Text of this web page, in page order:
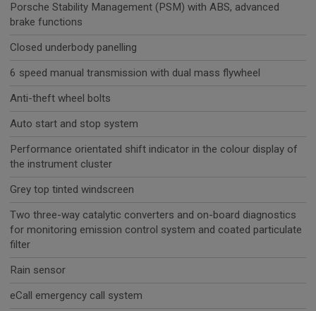
Porsche Stability Management (PSM) with ABS, advanced
brake functions
Closed underbody panelling
6 speed manual transmission with dual mass flywheel
Anti-theft wheel bolts
Auto start and stop system
Performance orientated shift indicator in the colour display of
the instrument cluster
Grey top tinted windscreen
Two three-way catalytic converters and on-board diagnostics
for monitoring emission control system and coated particulate
filter
Rain sensor
eCall emergency call system